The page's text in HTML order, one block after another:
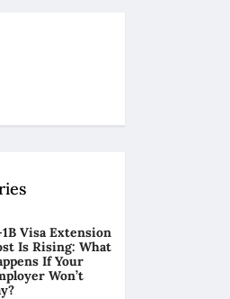
Visa Extension
Is Rising: What
If Your
Won’t